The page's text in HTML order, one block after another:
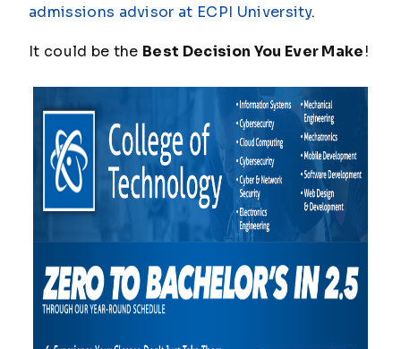
admissions advisor at ECPI University.
It could be the Best Decision You Ever Make!